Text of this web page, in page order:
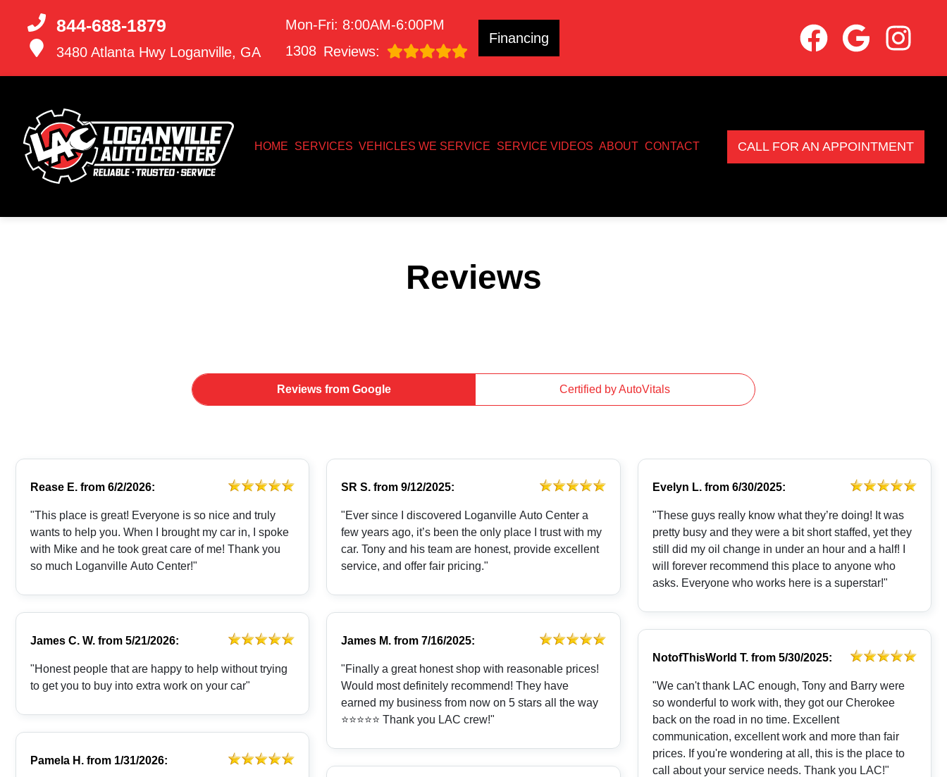
844-688-1879
3480 Atlanta Hwy Loganville, GA
Mon-Fri: 8:00AM-6:00PM
1308 Reviews:
Financing
HOME SERVICES VEHICLES WE SERVICE SERVICE VIDEOS ABOUT CONTACT CALL FOR AN APPOINTMENT
Reviews
Reviews from Google Certified by AutoVitals
Rease E. from 6/2/2026:
"This place is great! Everyone is so nice and truly
wants to help you. When I brought my car in, I spoke
with Mike and he took great care of me! Thank you
so much Loganville Auto Center!"
James C. W. from 5/21/2026:
"Honest people that are happy to help without trying
to get you to buy into extra work on your car"
Pamela H. from 1/31/2026:
SR S. from9/12/2025:
"Ever since I discovered Loganville Auto Center a
few years ago, it’s been the only place I trust with my
car. Tony and his team are honest, provide excellent
service, and offer fair pricing."
James M. from7/16/2025:
"Finally a great honest shop with reasonable prices!
Would most definitely recommend! They have
earned my business from now on 5 stars all the way
⭐️⭐️⭐️⭐️⭐️ Thank you LAC crew!"
Evelyn L.from 6/30/2025:
"These guys really know what they’re doing! It was
pretty busy and they were a bit short staffed, yet they
still did my oil change in under an hour and a half! I
will forever recommend this place to anyone who
asks. Everyone who works here is a superstar!"
NotofThisWorld T.from 5/30/2025:
"We can't thank LAC enough, Tony and Barry were
so wonderful to work with, they got our Cherokee
back on the road in no time. Excellent
communication, excellent work and more than fair
prices. If you're wondering at all, this is the place to
call about your service needs. Thank you LAC!"